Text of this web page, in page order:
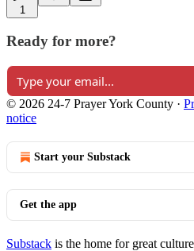
1
Ready for more?
© 2026 24-7 Prayer York County ·
notice
Start your Substack
Get the app
Substack is the home for great culture